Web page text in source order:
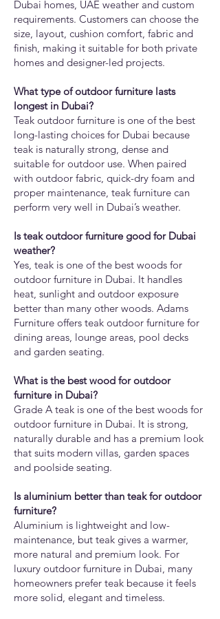
Dubai homes, UAE weather and custom
requirements. Customers can choose the
size, layout, cushion comfort, fabric and
finish, making it suitable for both private
homes and designer-led projects.
What type of outdoor furniture lasts
longest in Dubai?
Teak outdoor furniture is one of the best
long-lasting choices for Dubai because
teak is naturally strong, dense and
suitable for outdoor use. When paired
with outdoor fabric, quick-dry foam and
proper maintenance, teak furniture can
perform very well in Dubai’s weather.
Is teak outdoor furniture good for Dubai
weather?
Yes, teak is one of the best woods for
outdoor furniture in Dubai. It handles
heat, sunlight and outdoor exposure
better than many other woods. Adams
Furniture offers teak outdoor furniture for
dining areas, lounge areas, pool decks
and garden seating.
What is the best wood for outdoor
furniture in Dubai?
Grade A teak is one of the best woods for
outdoor furniture in Dubai. It is strong,
naturally durable and has a premium look
that suits modern villas, garden spaces
and poolside seating.
Is aluminium better than teak for outdoor
furniture?
Aluminium is lightweight and low-
maintenance, but teak gives a warmer,
more natural and premium look. For
luxury outdoor furniture in Dubai, many
homeowners prefer teak because it feels
more solid, elegant and timeless.